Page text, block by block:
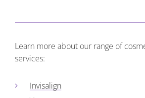
Learn more about our range of
services:
Invisalign